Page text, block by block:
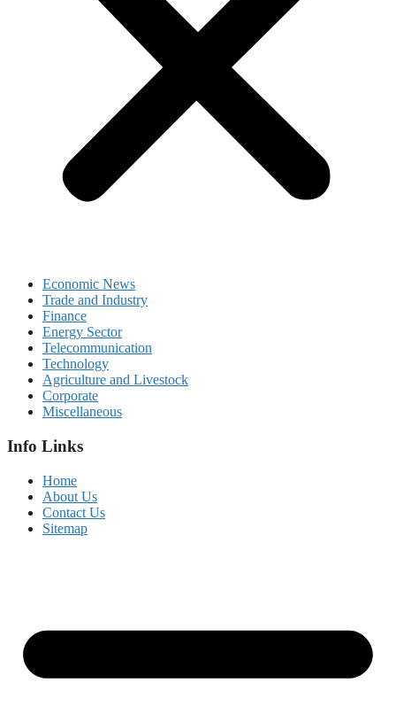
Economic News
Trade and Industry
Finance
Energy Sector
Telecommunication
Technology
Agriculture and Livestock
Corporate
Miscellaneous
Info Links
Home
About Us
Contact Us
Sitemap